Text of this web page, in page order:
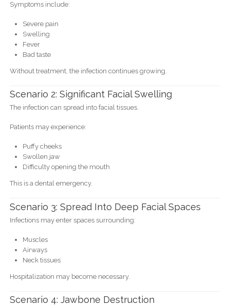
Symptoms include:
Severe pain
Swelling
Fever
Bad taste
Without treatment, the infection continues growing.
Scenario 2: Significant Facial Swelling
The infection can spread into facial tissues.
Patients may experience:
Puffy cheeks
Swollen jaw
Difficulty opening the mouth
This is a dental emergency.
Scenario 3: Spread Into Deep Facial Spaces
Infections may enter spaces surrounding:
Muscles
Airways
Neck tissues
Hospitalization may become necessary.
Scenario 4: Jawbone Destruction